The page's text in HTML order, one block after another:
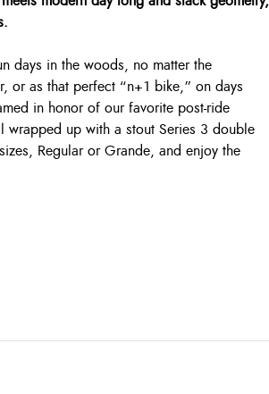
days in the woods, no matter the
or as that perfect “n+1 bike,” on days
in honor of our favorite post-ride
up with a stout Series 3 double
Regular or Grande, and enjoy the